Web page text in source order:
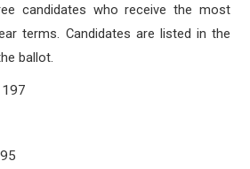
candidates who receive the most
terms. Candidates are listed in the
ballot.